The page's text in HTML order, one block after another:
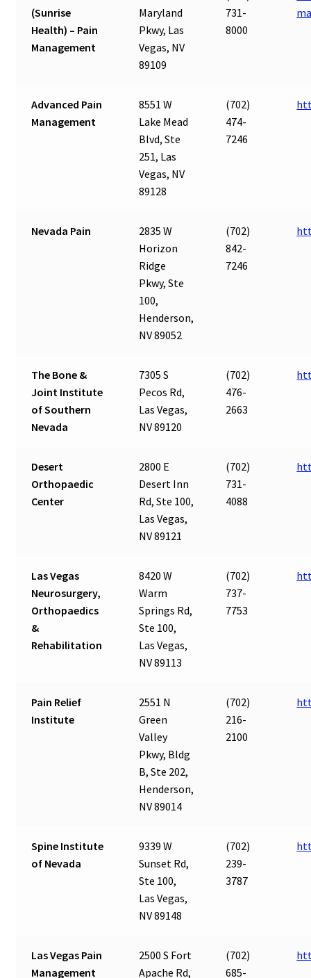
(Sunrise
Health) – Pain
Management
Maryland
Pkwy, Las
Vegas, NV
89109
731-
8000
Advanced Pain
Management
8551 W
Lake Mead
Blvd, Ste
251, Las
Vegas, NV
89128
(702)
474-
7246
Nevada Pain
2835 W
Horizon
Ridge
Pkwy, Ste
100,
Henderson,
NV 89052
(702)
842-
7246
The Bone &
Joint Institute
of Southern
Nevada
7305 S
Pecos Rd,
Las Vegas,
NV 89120
(702)
476-
2663
Desert
Orthopaedic
Center
2800 E
Desert Inn
Rd, Ste 100,
Las Vegas,
NV 89121
(702)
731-
4088
Las Vegas
Neurosurgery,
Orthopaedics
&
Rehabilitation
8420 W
Warm
Springs Rd,
Ste 100,
Las Vegas,
NV 89113
(702)
737-
7753
Pain Relief
Institute
2551 N
Green
Valley
Pkwy, Bldg
B, Ste 202,
Henderson,
NV 89014
(702)
216-
2100
Spine Institute
of Nevada
9339 W
Sunset Rd,
Ste 100,
Las Vegas,
NV 89148
(702)
239-
3787
Las Vegas Pain
Management
2500 S Fort
Apache Rd,
(702)
685-